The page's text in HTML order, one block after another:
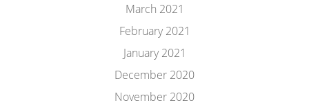
March 2021
February 2021
January 2021
December 2020
November 2020